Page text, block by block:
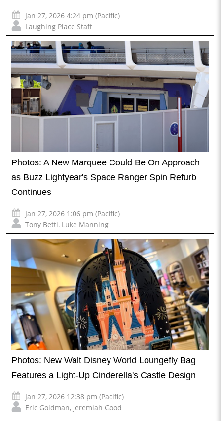
Jan 27, 2026 4:24 pm (Pacific)
Laughing Place Staff
Photos: A New Marquee Could Be On Approach
as Buzz Lightyear's Space Ranger Spin Refurb
Continues
Jan 27, 2026 1:06 pm (Pacific)
Tony Betti, Luke Manning
Photos: New Walt Disney World Loungefly Bag
Features a Light-Up Cinderella's Castle Design
Jan 27, 2026 12:38 pm (Pacific)
Eric Goldman, Jeremiah Good